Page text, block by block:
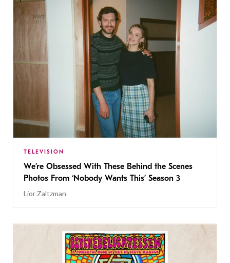
TELEVISION
We’re Obsessed With These Behind the Scenes
Photos From ‘Nobody Wants This’ Season 3
Lior Zaltzman